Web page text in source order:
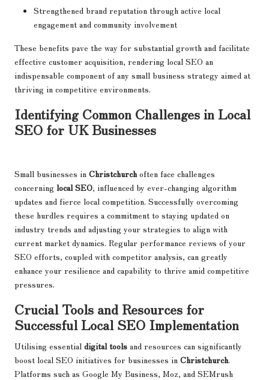
Strengthened brand reputation through active local
engagement and community involvement
These benefits pave the way for substantial growth and facilitate
effective customer acquisition, rendering local SEO an
indispensable component of any small business strategy aimed at
thriving in competitive environments.
Identifying Common Challenges in Local
SEO for UK Businesses
Small businesses in Christchurch often face challenges
concerning local SEO, influenced by ever-changing algorithm
updates and fierce local competition. Successfully overcoming
these hurdles requires a commitment to staying updated on
industry trends and adjusting your strategies to align with
current market dynamics. Regular performance reviews of your
SEO efforts, coupled with competitor analysis, can greatly
enhance your resilience and capability to thrive amid competitive
pressures.
Crucial Tools and Resources for
Successful Local SEO Implementation
Utilising essential digital tools and resources can significantly
boost local SEO initiatives for businesses in Christchurch.
Platforms such as Google My Business, Moz, and SEMrush